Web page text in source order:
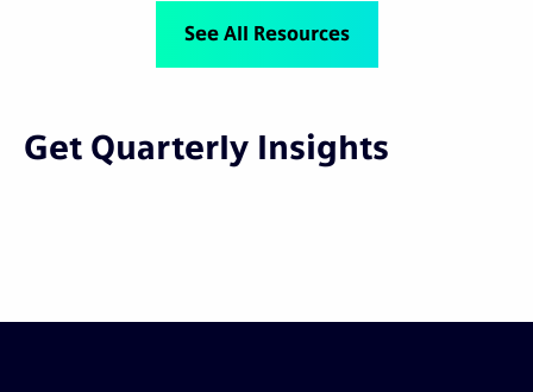
See All Resources
Get Quarterly Insights